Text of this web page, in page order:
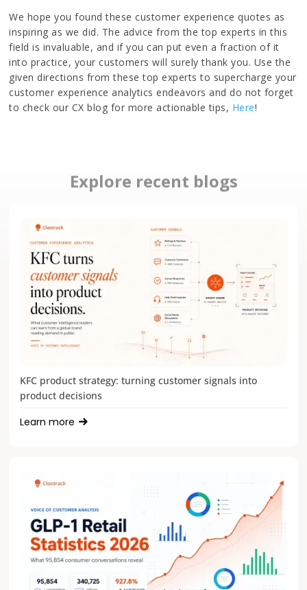
We hope you found these customer experience quotes as
inspiring as we did. The advice from the top experts in this
field is invaluable, and if you can put even a fraction of it
into practice, your customers will surely thank you. Use the
given directions from these top experts to supercharge your
customer experience analytics endeavors and do not forget
to check our CX blog for more actionable tips, Here!
Explore recent blogs
KFC product strategy: turning customer signals into
product decisions
Learn more